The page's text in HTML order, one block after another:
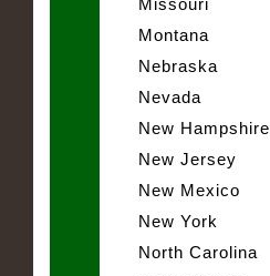
Montana
Nebraska
Nevada
New Hampshire
New Jersey
New Mexico
New York
North Carolina